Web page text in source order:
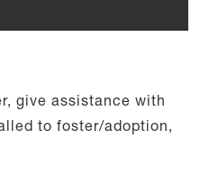
give assistance with
to foster/adoption,